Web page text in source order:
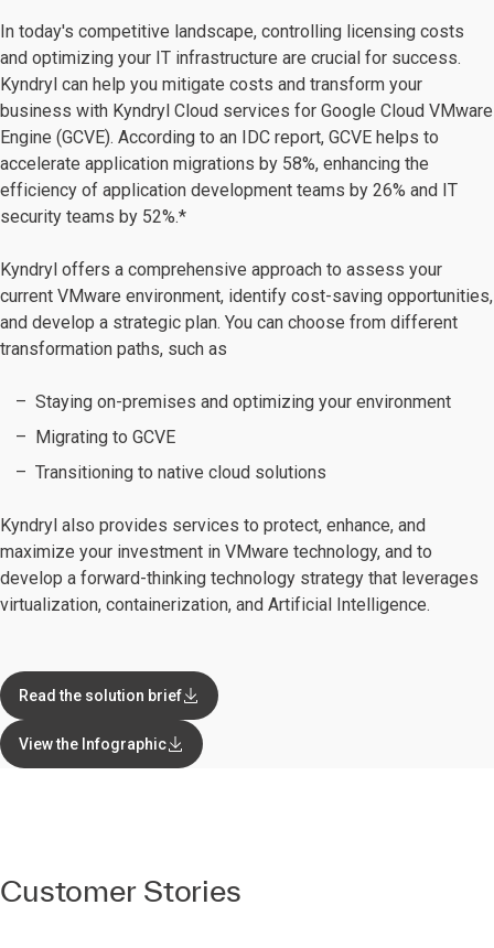
In today's competitive landscape, controlling licensing costs
and optimizing your IT infrastructure are crucial for success.
Kyndryl can help you mitigate costs and transform your
business with Kyndryl Cloud services for Google Cloud VMware
Engine (GCVE). According to an IDC report, GCVE helps to
accelerate application migrations by 58%, enhancing the
efficiency of application development teams by 26% and IT
security teams by 52%.*
Kyndryl offers a comprehensive approach to assess your
current VMware environment, identify cost-saving opportunities,
and develop a strategic plan. You can choose from different
transformation paths, such as
Staying on-premises and optimizing your environment
Migrating to GCVE
Transitioning to native cloud solutions
Kyndryl also provides services to protect, enhance, and
maximize your investment in VMware technology, and to
develop a forward-thinking technology strategy that leverages
virtualization, containerization, and Artificial Intelligence.
Read the solution brief
View the Infographic
Customer Stories